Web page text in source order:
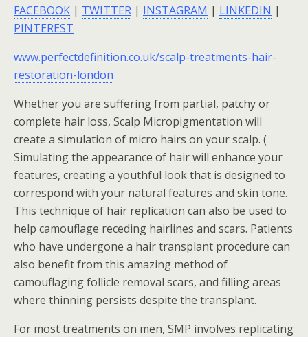
FACEBOOK | TWITTER | INSTAGRAM | LINKEDIN |
PINTEREST
www.perfectdefinition.co.uk/scalp-treatments-hair-
restoration-london
Whether you are suffering from partial, patchy or
complete hair loss, Scalp Micropigmentation will
create a simulation of micro hairs on your scalp. (
Simulating the appearance of hair will enhance your
features, creating a youthful look that is designed to
correspond with your natural features and skin tone.
This technique of hair replication can also be used to
help camouflage receding hairlines and scars. Patients
who have undergone a hair transplant procedure can
also benefit from this amazing method of
camouflaging follicle removal scars, and filling areas
where thinning persists despite the transplant.
For most treatments on men, SMP involves replicating